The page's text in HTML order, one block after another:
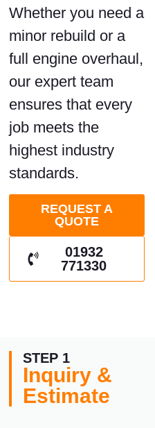
Whether you need a
minor rebuild or a
full engine overhaul,
our expert team
ensures that every
job meets the
highest industry
standards.
REQUEST A
QUOTE
01932
771330
STEP 1
Inquiry &
Estimate